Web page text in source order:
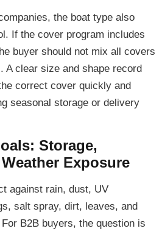
the boat type also
If the cover program includes
buyer should not mix all covers
A clear size and shape record
correct cover quickly and
seasonal storage or delivery
Storage,
Exposure
against rain, dust, UV
salt spray, dirt, leaves, and
B2B buyers, the question is